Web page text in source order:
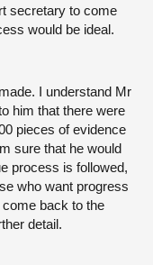
secretary to come
would be ideal.
I understand Mr
him that there were
pieces of evidence
sure that he would
process is followed,
who want progress
back to the
detail.